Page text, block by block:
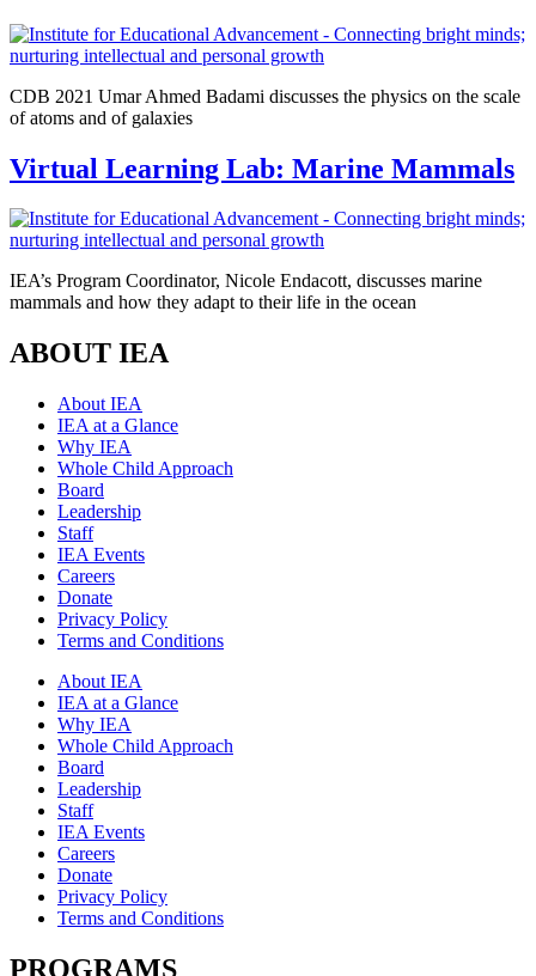
CDB 2021 Umar Ahmed Badami discusses the physics on the scale
of atoms and of galaxies
Virtual Learning Lab: Marine Mammals
IEA’s Program Coordinator, Nicole Endacott, discusses marine
mammals and how they adapt to their life in the ocean
ABOUT IEA
About IEA
IEA at a Glance
Why IEA
Whole Child Approach
Board
Leadership
Staff
IEA Events
Careers
Donate
Privacy Policy
Terms and Conditions
About IEA
IEA at a Glance
Why IEA
Whole Child Approach
Board
Leadership
Staff
IEA Events
Careers
Donate
Privacy Policy
Terms and Conditions
PROGRAMS